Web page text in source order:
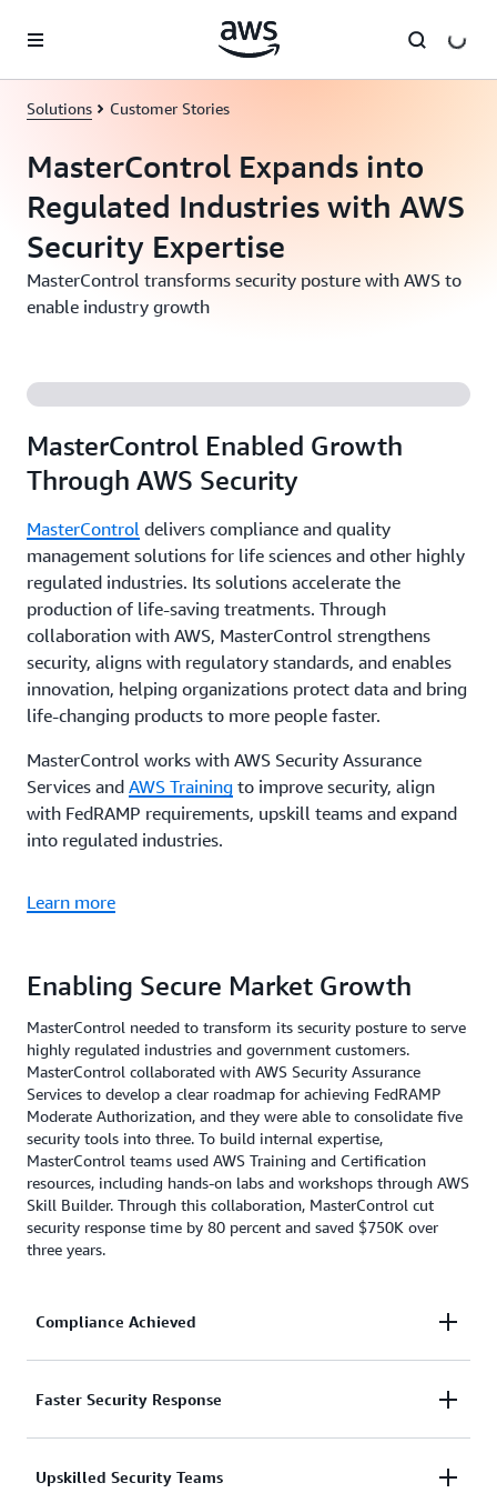
Solutions Customer Stories
MasterControl Expands into
Regulated Industries with AWS
Security Expertise
MasterControl transforms security posture with AWS to
enable industry growth
MasterControl Enabled Growth
Through AWS Security
MasterControl delivers compliance and quality
management solutions for life sciences and other highly
regulated industries. Its solutions accelerate the
production of life-saving treatments. Through
collaboration with AWS, MasterControl strengthens
security, aligns with regulatory standards, and enables
innovation, helping organizations protect data and bring
life-changing products to more people faster.
MasterControl works with AWS Security Assurance
Services and AWS Training to improve security, align
with FedRAMP requirements, upskill teams and expand
into regulated industries.
Learn more
Enabling Secure Market Growth
MasterControl needed to transform its security posture to serve
highly regulated industries and government customers.
MasterControl collaborated with AWS Security Assurance
Services to develop a clear roadmap for achieving FedRAMP
Moderate Authorization, and they were able to consolidate five
security tools into three. To build internal expertise,
MasterControl teams used AWS Training and Certification
resources, including hands-on labs and workshops through AWS
Skill Builder. Through this collaboration, MasterControl cut
security response time by 80 percent and saved $750K over
three years.
Compliance Achieved
With AWS Security Assurance Services
achieved FedRAMP Moderate authorization, and
Faster Security Response
AWS experts helped streamline security operations
Upskilled Security Teams